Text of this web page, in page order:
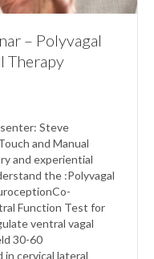
– Polyvagal
Therapy
Steve
and Manual
and experiential
the :Polyvagal
Function Test for
ventral vagal
30-60
in cervical lateral